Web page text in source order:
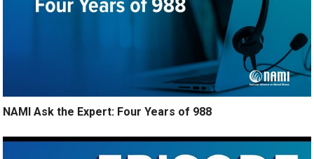
NAMI Ask the Expert: Four Years of 988